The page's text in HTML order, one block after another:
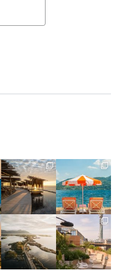
full_time_travel
May 14
full_time_travel
May 1
full_time_travel
Mar 26
full_time_travel
Mar 24